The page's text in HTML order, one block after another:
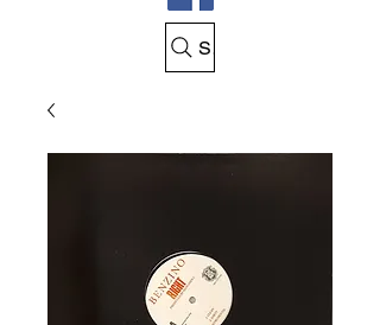
Search Mr Records